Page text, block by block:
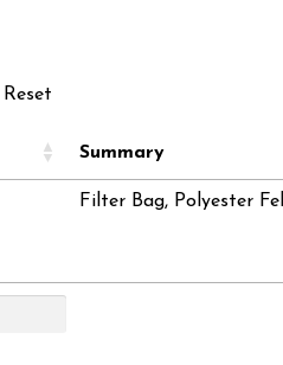
Reset
Summary
Filter Bag, Polyester